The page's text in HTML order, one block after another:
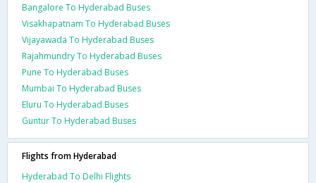
Bangalore To Hyderabad Buses
Visakhapatnam To Hyderabad Buses
Vijayawada To Hyderabad Buses
Rajahmundry To Hyderabad Buses
Pune To Hyderabad Buses
Mumbai To Hyderabad Buses
Eluru To Hyderabad Buses
Guntur To Hyderabad Buses
Flights from Hyderabad
Hyderabad To Delhi Flights